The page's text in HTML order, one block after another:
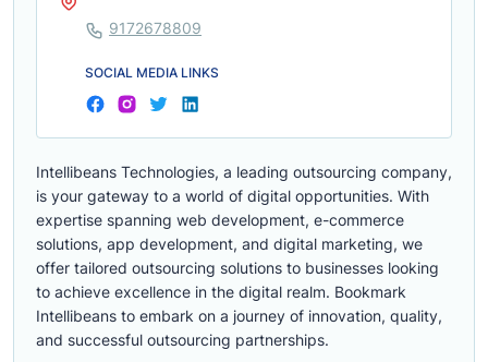
Intellibeans Technologies, a leading outsourcing company,
is your gateway to a world of digital opportunities. With
expertise spanning web development, e-commerce
solutions, app development, and digital marketing, we
offer tailored outsourcing solutions to businesses looking
to achieve excellence in the digital realm. Bookmark
Intellibeans to embark on a journey of innovation, quality,
and successful outsourcing partnerships.
9172678809
SOCIAL MEDIA LINKS